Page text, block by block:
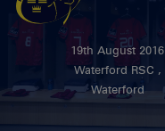
19th August 2016
Waterford RSC ,
Waterford